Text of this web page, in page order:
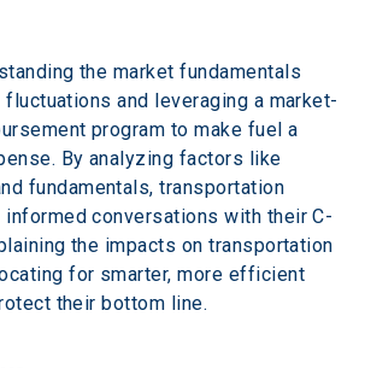
the market fundamentals
and leveraging a market-
program to make fuel a
By analyzing factors like
fundamentals, transportation
informed conversations with their C-
the impacts on transportation
for smarter, more efficient
their bottom line.